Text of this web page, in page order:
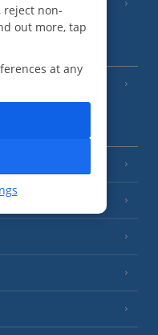
reject non-
out more, tap
at any